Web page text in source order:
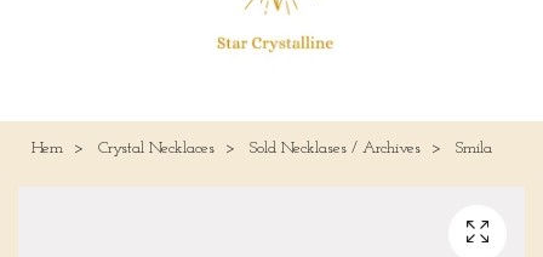
Hem Crystal Necklaces Sold Necklases / Archives Smila